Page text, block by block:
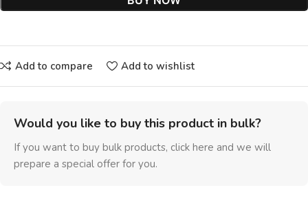
Add to compare Add to wishlist
Would you like to buy this product in bulk?
If you want to buy bulk products, click here and we will
prepare a special offer for you.